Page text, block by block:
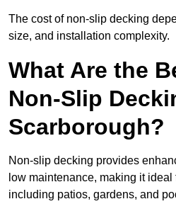
The cost of non-slip decking
size, and installation complexity.
What Are the
Non-Slip
Scarborough?
Non-slip decking provides
low maintenance, making it ideal
including patios, gardens, and